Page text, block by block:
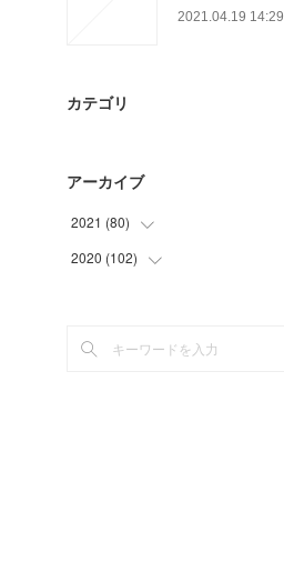
2021.04.19 14:29
カテゴリ
アーカイブ
2021 (80)
(18
(
2020 (102)
(